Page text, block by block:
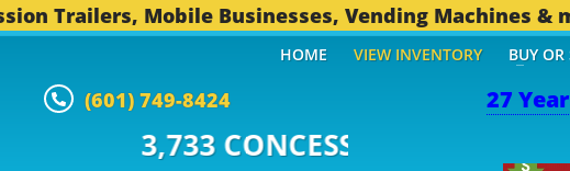
Trailers, Mobile Businesses, Vending Machines &
27
(601) 749-8424
TRAILERS...
HOME VIEW INVENTORY BUY OR